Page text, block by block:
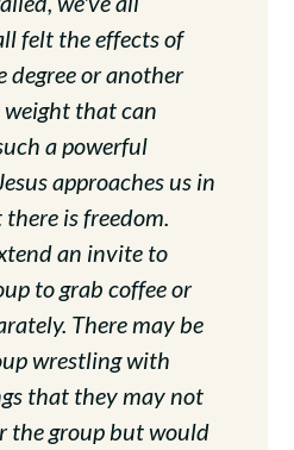
felt the effects of
degree or another
that can
a powerful
approaches us in
is freedom.
an invite to
to grab coffee or
There may be
wrestling with
that they may not
the group but would